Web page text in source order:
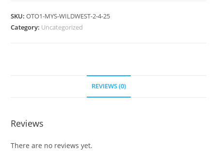
SKU:OTO1-MYS-WILDWEST-2-4-25
Category: Uncategorized
REVIEWS (0)
Reviews
There are no reviews yet.